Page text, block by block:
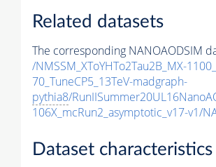
Related datasets
The corresponding NANOAODSIM
/NMSSM_XToYHTo2Tau2B_MX-
70_TuneCP5_13TeV-madgraph-
pythia8/
106X_mcRun2_asymptotic_v17-v1/
Dataset characteristics